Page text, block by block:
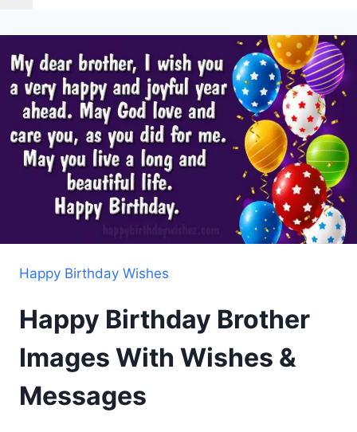
Happy Birthday Wishes
Happy Birthday Brother
Images With Wishes &
Messages